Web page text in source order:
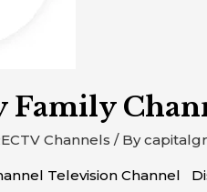
Family
Channels / By
Television Channel